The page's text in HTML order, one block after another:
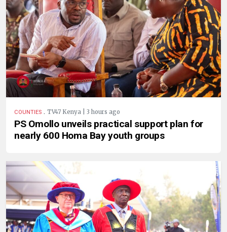
COUNTIES . TV47 Kenya | 3 hours ago
PS Omollo unveils practical support plan for
nearly 600 Homa Bay youth groups